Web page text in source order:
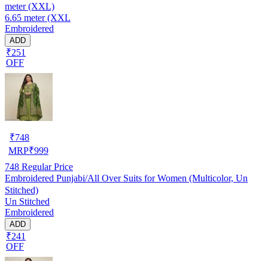
meter (XXL)
6.65 meter (XXL
Embroidered
ADD
₹251
OFF
₹748
MRP₹999
748 Regular Price
Embroidered Punjabi/All Over Suits for Women (Multicolor, Un
Stitched)
Un Stitched
Embroidered
ADD
₹241
OFF